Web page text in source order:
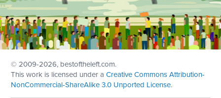
© 2009-2026, bestoftheleft.com.
This work is licensed under aCreative Commons Attribution-
NonCommercial-ShareAlike 3.0 Unported License.